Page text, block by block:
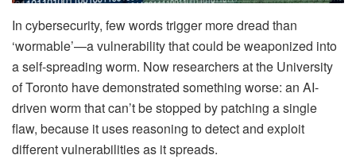
In cybersecurity, few words trigger more dread than
‘wormable’—a vulnerability that could be weaponized into
a self-spreading worm. Now researchers at the University
of Toronto have demonstrated something worse: an AI-
driven worm that can’t be stopped by patching a single
flaw, because it uses reasoning to detect and exploit
different vulnerabilities as it spreads.